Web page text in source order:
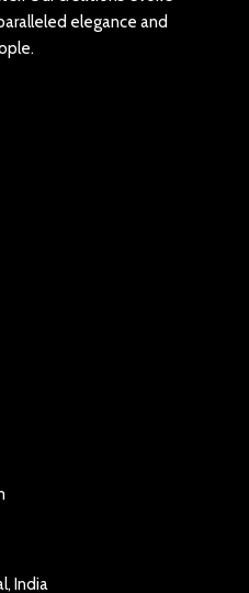
elegance and
India